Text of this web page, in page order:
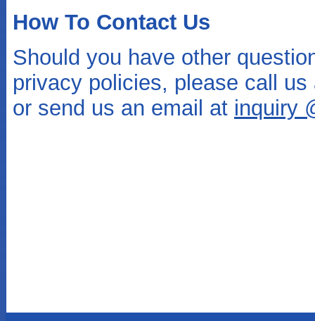
How To Contact Us
Should you have other
privacy policies, please call us
or send us an email at inquiry